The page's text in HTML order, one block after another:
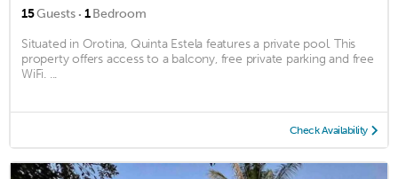
15Guests · 1Bedroom
Situated in Orotina, Quinta Estela features a private pool. This
property offers access to a balcony, free private parking and free
WiFi. ...
Check Availability